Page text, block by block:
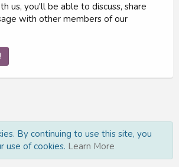
us, you'll be able to discuss, share
with other members of our
By continuing to use this site, you
use of cookies. Learn More